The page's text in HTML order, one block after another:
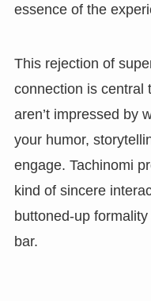
essence of the
This rejection of
connection is central
aren’t impressed by
your humor,
engage. Tachinomi
kind of sincere
buttoned-up
bar.